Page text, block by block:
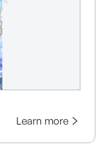
Learn more